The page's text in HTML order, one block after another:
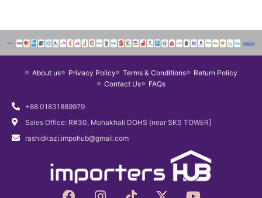
r
c
a
1
,
i
e
:
4
9
About us Privacy Policy Terms & Conditions
Return Policy
Contact Us
FAQs
+88 01831889979
Sales Office: R#30, Mohakhali DOHS [near SKS TOWER]
rashidkazi.impohub@gmail.com
F
I
T
X
Y